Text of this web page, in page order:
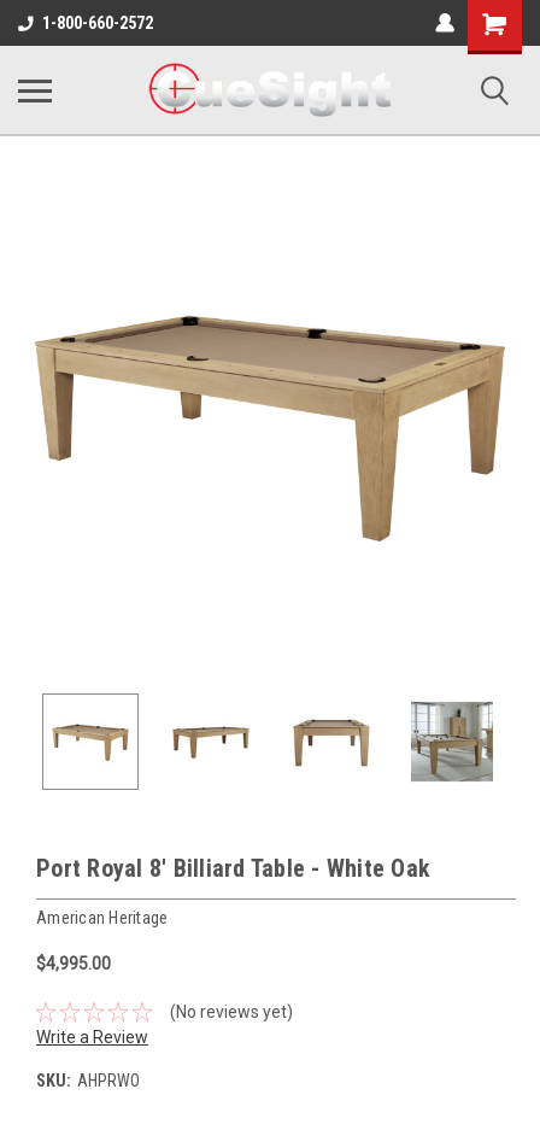
1-800-660-2572
Shopping
Cart
Port Royal 8' Billiard Table - White Oak
American Heritage
$4,995.00
(No reviews yet)
Write a Review
SKU: AHPRWO